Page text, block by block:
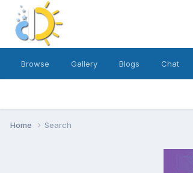
Browse Gallery Blogs Chat
Home Search